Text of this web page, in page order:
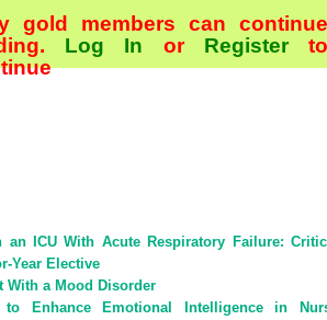
gold members can continue
Log In orRegister
ICU With Acute Respiratory Failure:
Year Elective
With a Mood Disorder
Enhance Emotional Intelligence in